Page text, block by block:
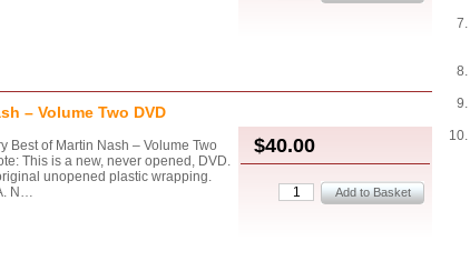
– Volume Two DVD
$40.00
Best of Martin Nash – Volume Two
This is a new, never opened, DVD.
unopened plastic wrapping.
N…